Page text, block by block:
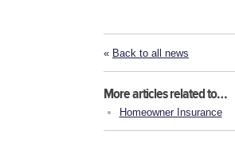
« Back to all news
More articles related to…
Homeowner Insurance